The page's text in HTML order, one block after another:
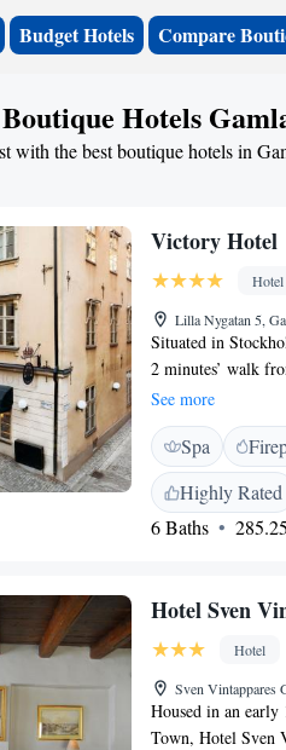
Budget Hotels Compare
Hotels
with the best boutique hotels in
Victory Hotel
Hotel
Lilla Nygatan 5,
Situated in
2 minutes’ walk
rooms have a flat-
maritime antique
naval theme. Free
ultra-vinous
Stockholm. Our
alongside a
different labels.
options at
See more
Spa
Highly Rated
6 Baths
Hotel Sven
Hotel
Sven Vintappares
Housed in an
Town, Hotel Sven